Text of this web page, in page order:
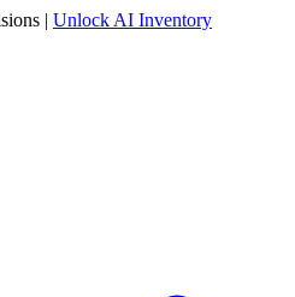
| Unlock AI Inventory